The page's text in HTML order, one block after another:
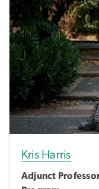
Kris Harris
Adjunct